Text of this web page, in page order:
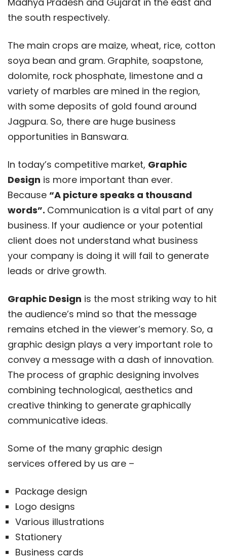
the south respectively.
The main crops are maize, wheat, rice, cotton
soya bean and gram. Graphite, soapstone,
dolomite, rock phosphate, limestone and a
variety of marbles are mined in the region,
with some deposits of gold found around
Jagpura. So, there are huge business
opportunities in Banswara.
In today’s competitive market, Graphic
Design is more important than ever.
Because “A picture speaks a thousand
words”. Communication is a vital part of any
business. If your audience or your potential
client does not understand what business
your company is doing it will fail to generate
leads or drive growth.
Graphic Design is the most striking way to hit
the audience’s mind so that the message
remains etched in the viewer’s memory. So, a
graphic design plays a very important role to
convey a message with a dash of innovation.
The process of graphic designing involves
combining technological, aesthetics and
creative thinking to generate graphically
communicative ideas.
Some of the many graphic design
services offered by us are –
Package design
Logo designs
Various illustrations
Stationery
Business cards